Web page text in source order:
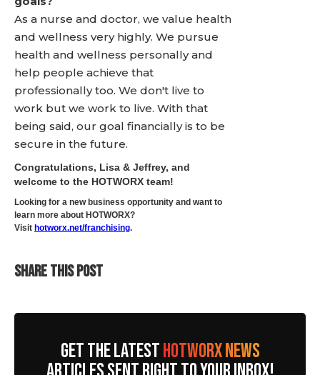
As a nurse and doctor, we value health
and wellness very highly. We pursue
health and wellness personally and
help people achieve that
professionally too. We don't live to
work but we work to live. With that
being said, our goal financially is to be
secure in the future.
Congratulations, Lisa & Jeffrey, and
welcome to the HOTWORX team!
Looking for a new business opportunity and want to
learn more about HOTWORX?
Visit hotworx.net/franchising.
SHARE THIS POST
GET THE LATESTHOTWORX NEWS